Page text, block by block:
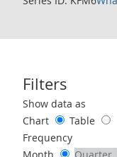
Filters
Use these filters to
Show data as
Chart
Table
Frequency